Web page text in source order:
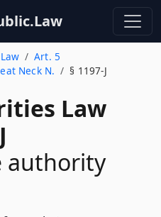
Art. 5
Neck N.
§ 1197-J
Law
authority